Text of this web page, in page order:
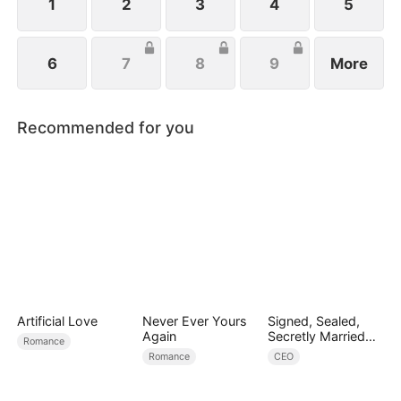
1 2 3 4 5
6 7 8 9 More
Recommended for you
Artificial Love
Romance
Never Ever Yours
Again
Romance
Signed, Sealed,
Secretly Married
(DUBBED)
CEO